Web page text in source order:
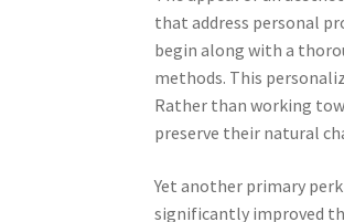
that address personal
begin along with a
methods. This
Rather than working
preserve their natural
Yet another primary
significantly improved